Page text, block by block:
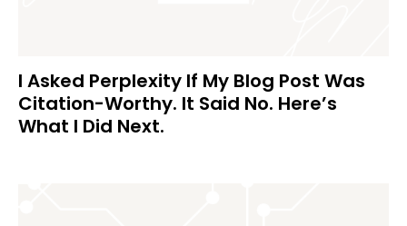
I Asked Perplexity If My Blog Post Was
Citation-Worthy. It Said No. Here’s
What I Did Next.